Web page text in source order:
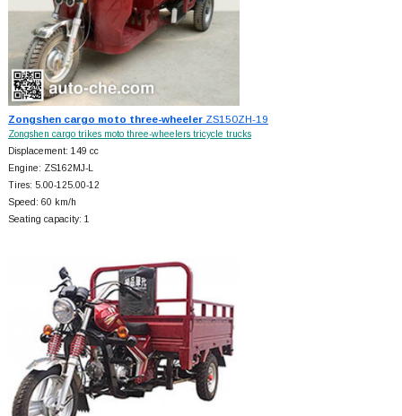
Zongshen cargo moto three-wheelerZS150ZH-19
Zongshen cargo trikes moto three-wheelers tricycle trucks
Displacement: 149 cc
Engine: ZS162MJ-L
Tires: 5.00-125.00-12
Speed: 60 km/h
Seating capacity: 1